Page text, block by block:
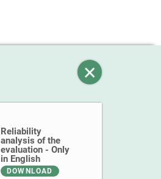
Reliability
analysis of the
evaluation - Only
in English
DOWNLOAD